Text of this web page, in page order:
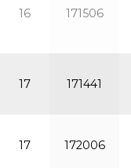
16 171506
17 171441
17 172006